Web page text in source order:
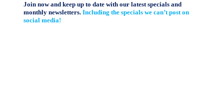
Join now and keep up to date with our latest specials and
monthly newsletters.Including the specials we can’t post on
social media!